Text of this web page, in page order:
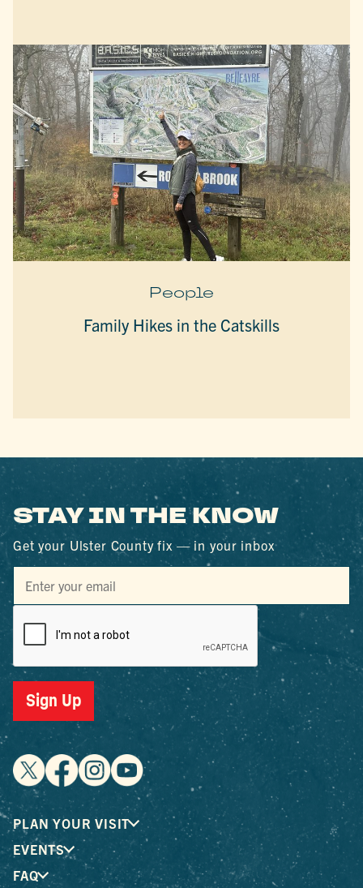
People
Family Hikes in the Catskills
STAY IN THE KNOW
Get your Ulster County fix — in your inbox
Sign Up
PLAN YOUR VISIT
EVENTS
FAQ